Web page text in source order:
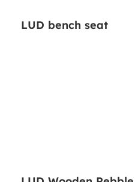
LUD bench seat